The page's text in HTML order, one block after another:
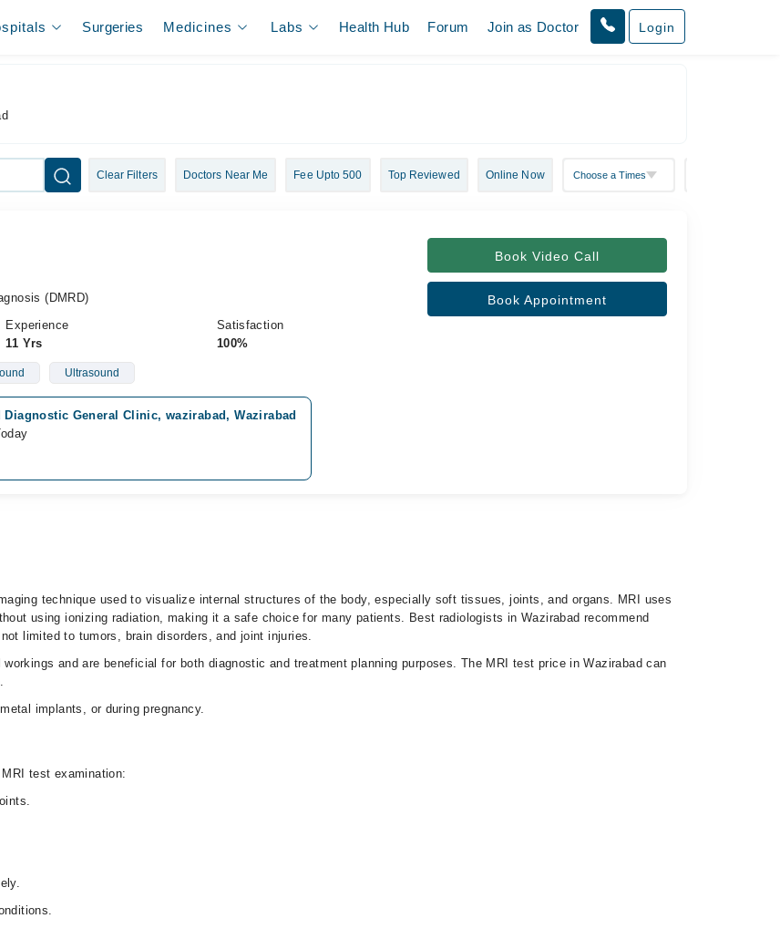
Surgeries Medicines Labs Health Hub Forum Join as Doctor Login
Clear Filters Doctors Near Me Fee Upto 500 Top Reviewed Online Now
(DMRD)
Experience
11 Yrs
Satisfaction
100%
Book Video Call
Book Appointment
Ultrasound
Diagnostic General Clinic, wazirabad, Wazirabad
technique used to visualize internal structures of the body, especially soft tissues, joints, and organs. MRI uses
using ionizing radiation, making it a safe choice for many patients. Best radiologists in Wazirabad recommend
limited to tumors, brain disorders, and joint injuries.
and are beneficial for both diagnostic and treatment planning purposes. The MRI test price in Wazirabad can
implants, or during pregnancy.
test examination: